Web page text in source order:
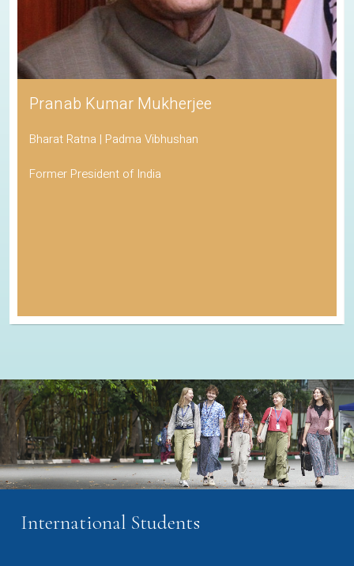
Pranab Kumar Mukherjee
Bharat Ratna | Padma Vibhushan
Former President of India
International Students